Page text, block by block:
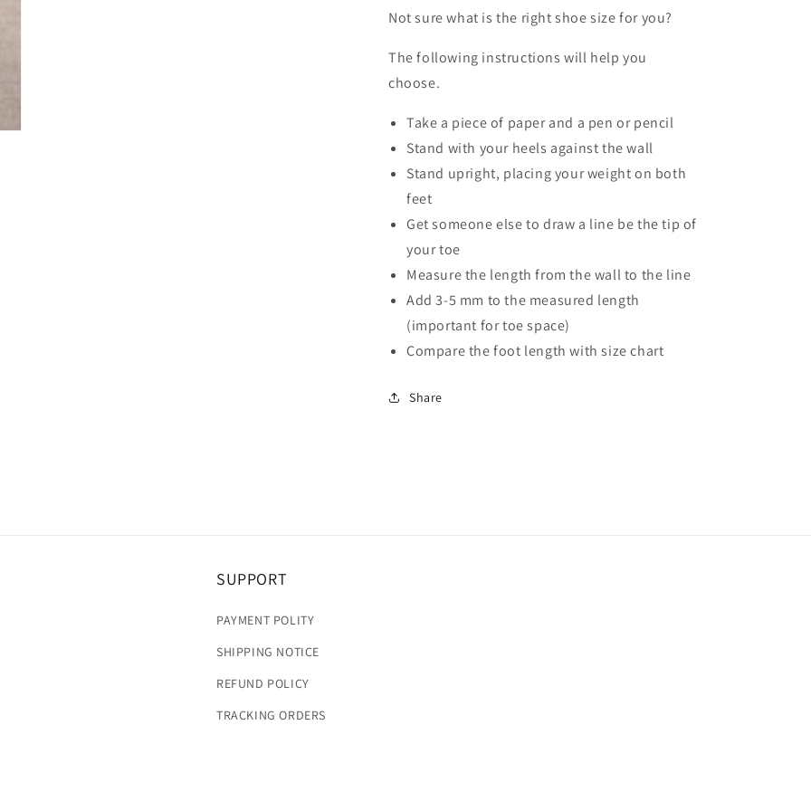
Not sure what is the right shoe size for you?
The following instructions will help you
choose.
Take a piece of paper and a pen or pencil
Stand with your heels against the wall
Stand upright, placing your weight on both
feet
Get someone else to draw a line be the tip of
your toe
Measure the length from the wall to the line
Add 3-5 mm to the measured length
(important for toe space)
Compare the foot length with size chart
Share
SUPPORT
PAYMENT POLITY
SHIPPING NOTICE
REFUND POLICY
TRACKING ORDERS